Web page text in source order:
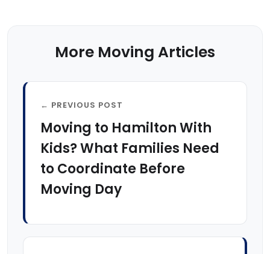
More Moving Articles
← PREVIOUS POST
Moving to Hamilton With
Kids? What Families Need
to Coordinate Before
Moving Day